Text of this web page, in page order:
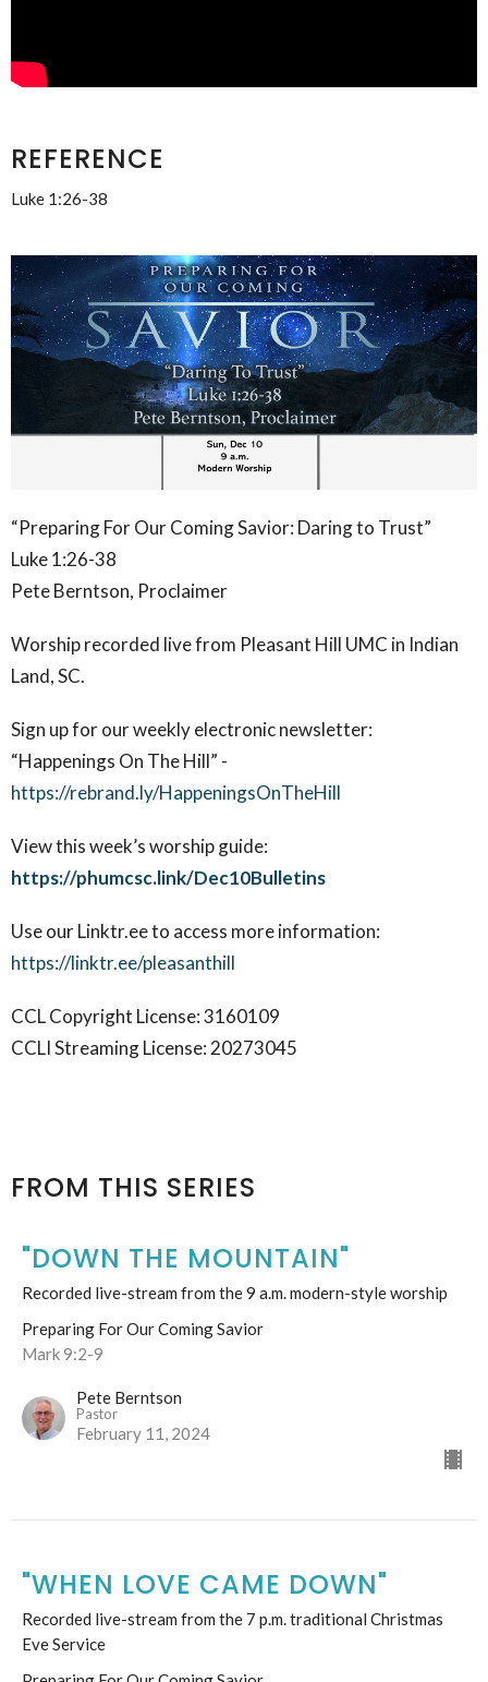
REFERENCE
Luke 1:26-38
“Preparing For Our Coming Savior: Daring to Trust”
Luke 1:26-38
Pete Berntson, Proclaimer
Worship recorded live from Pleasant Hill UMC in Indian
Land, SC.
Sign up for our weekly electronic newsletter:
“Happenings On The Hill” -
https://rebrand.ly/HappeningsOnTheHill
View this week’s worship guide:
https://phumcsc.link/Dec10Bulletins
Use our Linktr.ee to access more information:
https://linktr.ee/pleasanthill
CCL Copyright License: 3160109
CCLI Streaming License: 20273045
FROM THIS SERIES
"DOWN THE MOUNTAIN"
Recorded live-stream from the 9 a.m. modern-style worship
Preparing For Our Coming Savior
Mark 9:2-9
Pete Berntson
Pastor
February 11, 2024
"WHEN LOVE CAME DOWN"
Recorded live-stream from the 7 p.m. traditional Christmas
Eve Service